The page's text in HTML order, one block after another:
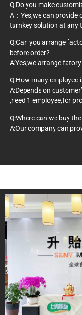
Q:Do you make
A：Yes,we can provide
turnkey solution at any
Q:Can you arrange
before order?
A:Yes,we arrange
Q:How many employee
A:Depends on
,need 1 employee,for
Q:Where can we buy
A:Our company can